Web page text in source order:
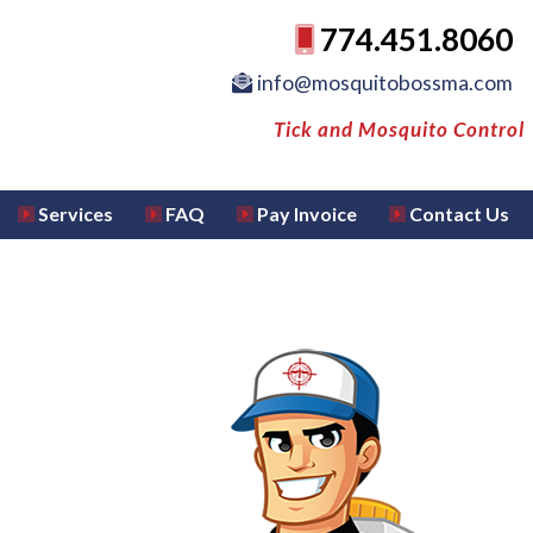
774.451.8060
info@mosquitobossma.com
Tick and Mosquito Control
Services FAQ Pay Invoice Contact Us